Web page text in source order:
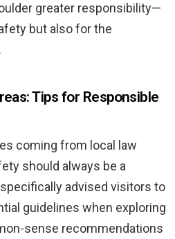
greater responsibility—
but also for the
Tips for Responsible
coming from local law
should always be a
advised visitors to
guidelines when exploring
sense recommendations